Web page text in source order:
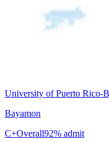
University of Puerto Rico-
Bayamon
C+Overall92% admit